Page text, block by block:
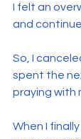
I felt an
and
So, I
spent the
praying with
When I